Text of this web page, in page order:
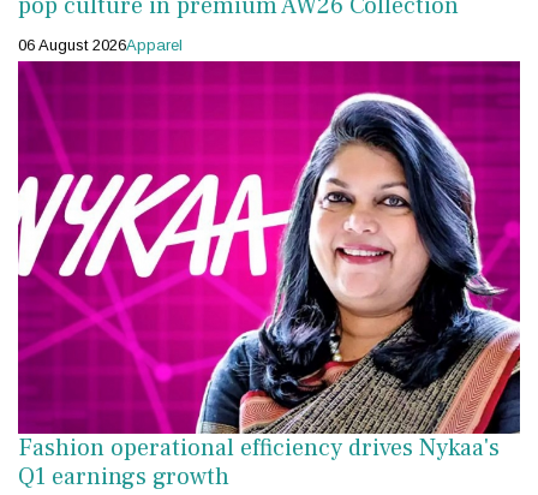
06 August 2026Apparel
Fashion operational efficiency drives Nykaa's
Q1 earnings growth